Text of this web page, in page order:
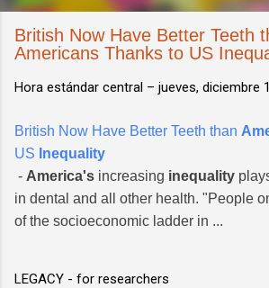
British Now Have Better Teeth
Americans Thanks to US
Hora estándar central – jueves, diciembre
British Now Have Better Teeth than
US Inequality
- America's increasing inequality
in dental and all other health. "People
of the socioeconomic ladder in ...
LEGACY - for researchers